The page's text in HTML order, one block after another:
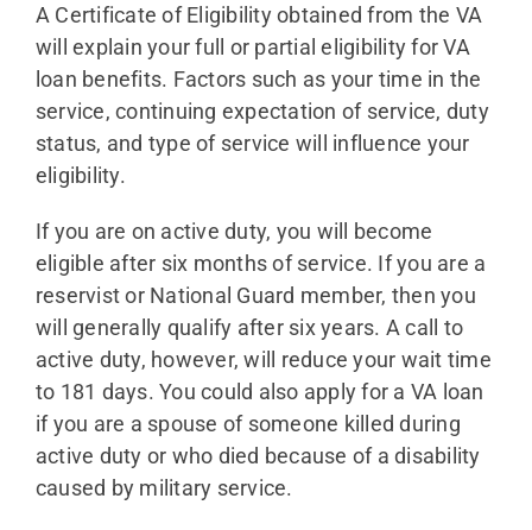
A Certificate of Eligibility obtained from the VA
will explain your full or partial eligibility for VA
loan benefits. Factors such as your time in the
service, continuing expectation of service, duty
status, and type of service will influence your
eligibility.
If you are on active duty, you will become
eligible after six months of service. If you are a
reservist or National Guard member, then you
will generally qualify after six years. A call to
active duty, however, will reduce your wait time
to 181 days. You could also apply for a VA loan
if you are a spouse of someone killed during
active duty or who died because of a disability
caused by military service.